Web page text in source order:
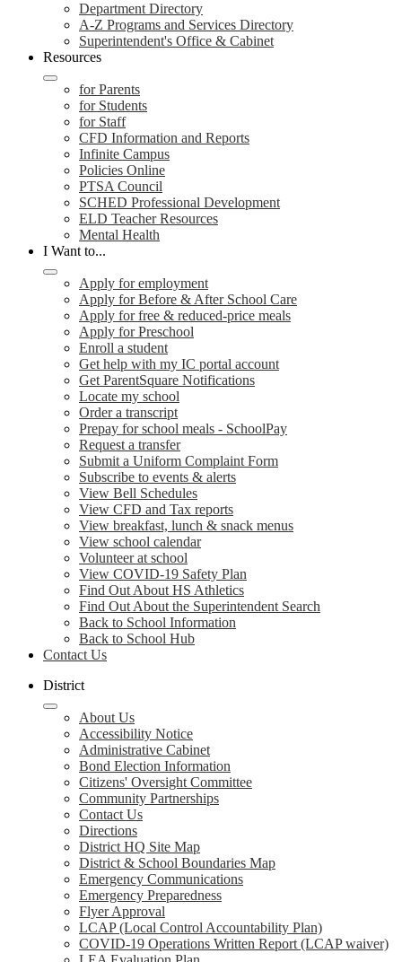
Department Directory
A-Z Programs and Services Directory
Superintendent's Office & Cabinet
Resources
for Parents
for Students
for Staff
CFD Information and Reports
Infinite Campus
Policies Online
PTSA Council
SCHED Professional Development
ELD Teacher Resources
Mental Health
I Want to...
Apply for employment
Apply for Before & After School Care
Apply for free & reduced-price meals
Apply for Preschool
Enroll a student
Get help with my IC portal account
Get ParentSquare Notifications
Locate my school
Order a transcript
Prepay for school meals - SchoolPay
Request a transfer
Submit a Uniform Complaint Form
Subscribe to events & alerts
View Bell Schedules
View CFD and Tax reports
View breakfast, lunch & snack menus
View school calendar
Volunteer at school
View COVID-19 Safety Plan
Find Out About HS Athletics
Find Out About the Superintendent Search
Back to School Information
Back to School Hub
Contact Us
District
About Us
Accessibility Notice
Administrative Cabinet
Bond Election Information
Citizens' Oversight Committee
Community Partnerships
Contact Us
Directions
District HQ Site Map
District & School Boundaries Map
Emergency Communications
Emergency Preparedness
Flyer Approval
LCAP (Local Control Accountability Plan)
COVID-19 Operations Written Report (LCAP waiver)